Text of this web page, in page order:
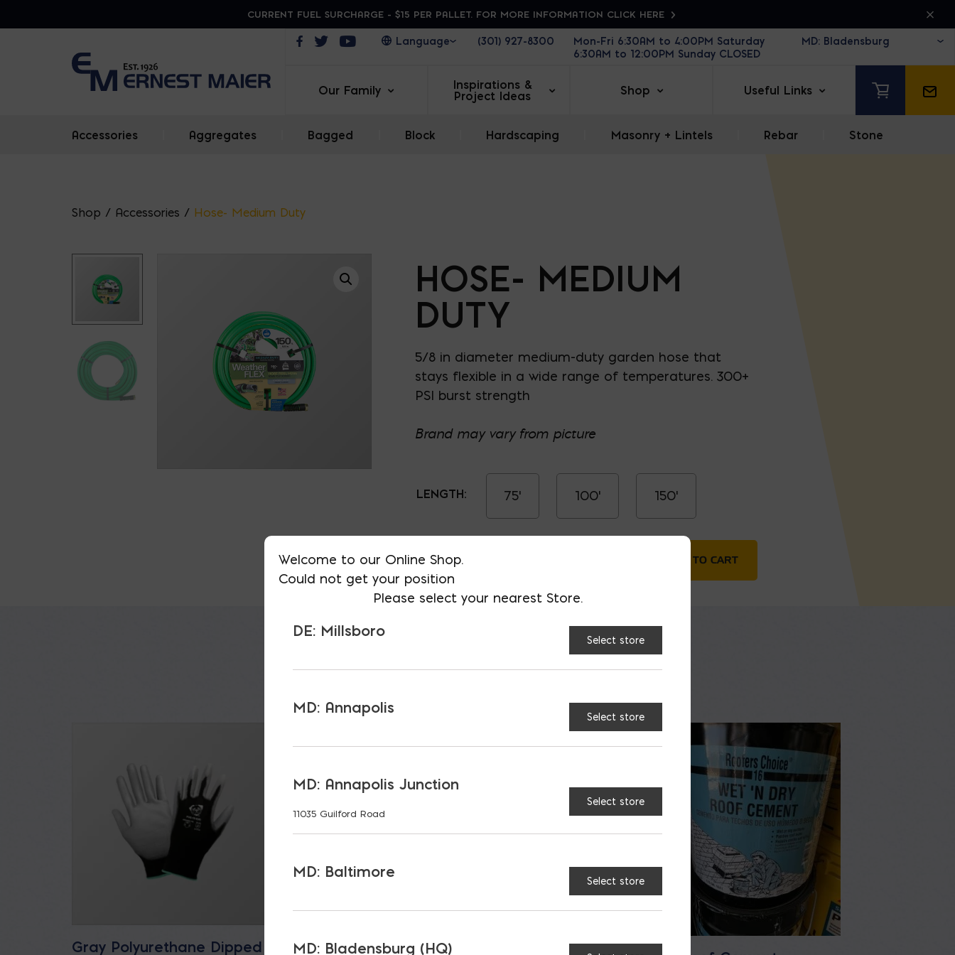
CURRENT FUEL SURCHARGE - $15 PER PALLET. FOR MORE INFORMATION CLICK HERE
Opens in a new window
Opens in a new window
Opens in a new window(301) 927-8300
Mon-Fri 6:30AM to 4:00PM Saturday
6:30AM to 12:00PM Sunday CLOSED
Our Family
Inspirations &
Project Ideas
Shop Useful Links
Accessories Aggregates Bagged Block Hardscaping Masonry + Lintels Rebar Stone
Shop / Accessories / Hose- Medium Duty
HOSE- MEDIUM
DUTY
5/8 in diameter medium-duty garden hose that
stays flexible in a wide range of temperatures. 300+
PSI burst strength
Brand may vary from picture
LENGTH: 75' 100' 150'
ADD TO CART
RELATED PRODUCTS
Gray Polyurethane Dipped
32 oz Rubber Mallet Buckaroo Straightedge
Welcome to our Online Shop.
Could not get your position
Please select your nearest Store.
DE: Millsboro
Select store
MD: Annapolis
Select store
MD: Annapolis Junction
11035 Guilford Road
Select store
MD: Baltimore
Select store
MD: Bladensburg (HQ)